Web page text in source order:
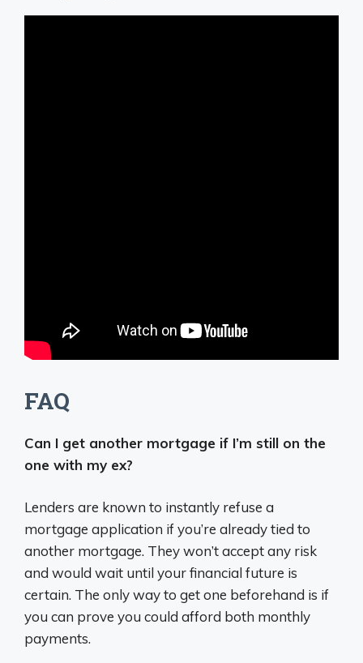
FAQ
Can I get another mortgage if I’m still on the
one with my ex?
Lenders are known to instantly refuse a
mortgage application if you’re already tied to
another mortgage. They won’t accept any risk
and would wait until your financial future is
certain. The only way to get one beforehand is if
you can prove you could afford both monthly
payments.